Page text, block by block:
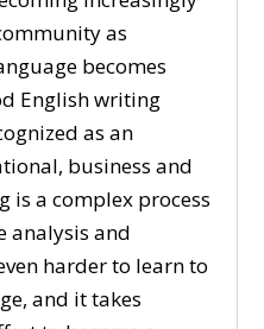
as
becomes
English writing
as an
business and
is a complex process
analysis and
harder to learn to
and it takes